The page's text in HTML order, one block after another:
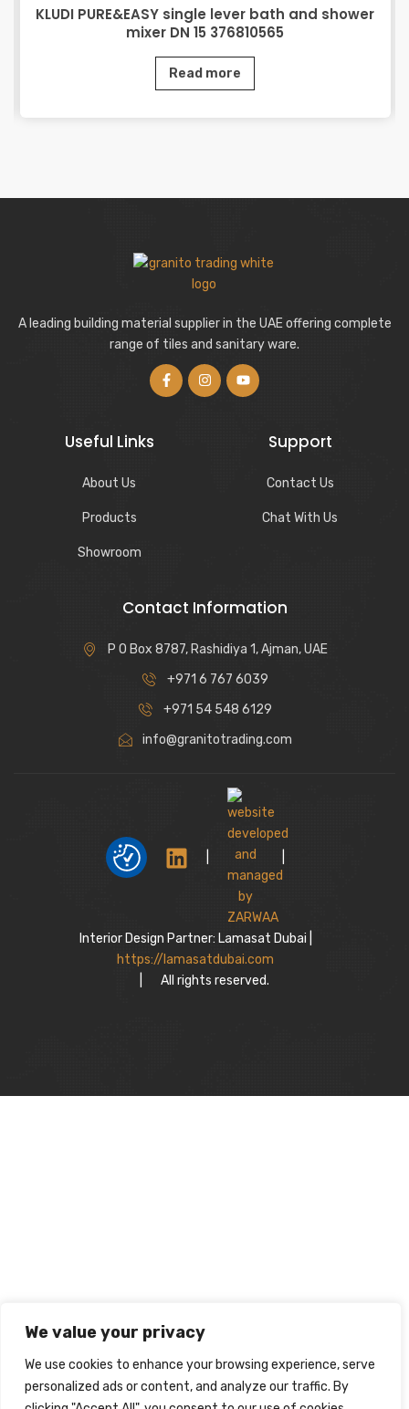
We value your privacy
We use cookies to enhance your browsing experience, serve
personalized ads or content, and analyze our traffic. By
KLUDI PURE&EASY single lever bath and shower
mixer DN 15 376810565
Read more
A leading building material supplier in the UAE offering complete
range of tiles and sanitary ware.
Useful Links
About Us
Products
Showroom
Support
Contact Us
Chat With Us
Contact Information
P O Box 8787, Rashidiya 1, Ajman, UAE
+971 6 767 6039
+971 54 548 6129
info@granitotrading.com
Interior Design Partner: Lamasat Dubai |
https://lamasatdubai.com
All rights reserved.